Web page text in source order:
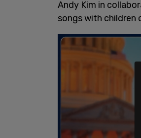
Andy Kim in
songs with children